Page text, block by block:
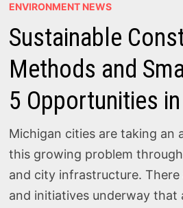
ENVIRONMENT NEWS
Sustainable
Methods and
5 Opportunities
Michigan cities are taking an
this growing problem
and city infrastructure.
and initiatives underway that